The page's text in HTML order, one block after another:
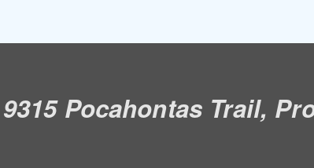
9315 Pocahontas Trail,